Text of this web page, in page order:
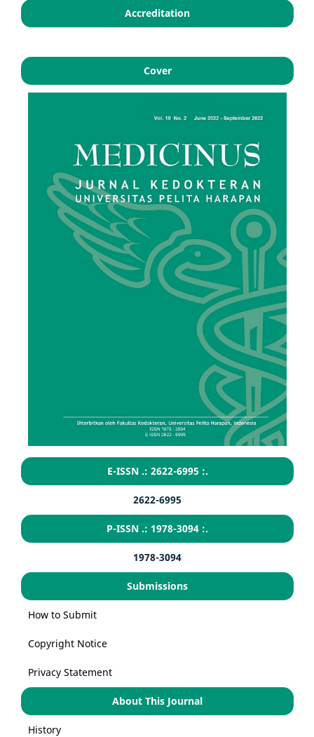
Accreditation
Cover
E-ISSN .: 2622-6995 :.
2622-6995
P-ISSN .: 1978-3094 :.
1978-3094
Submissions
How to Submit
Copyright Notice
Privacy Statement
About This Journal
History